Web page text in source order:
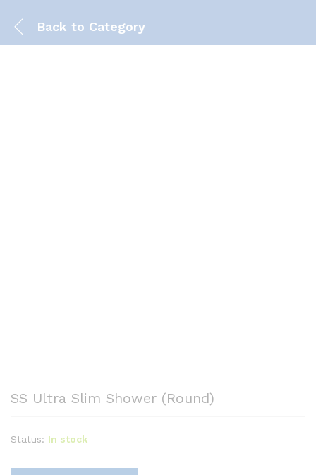
Back to Category
SS Ultra Slim Shower (Round)
Status: In stock